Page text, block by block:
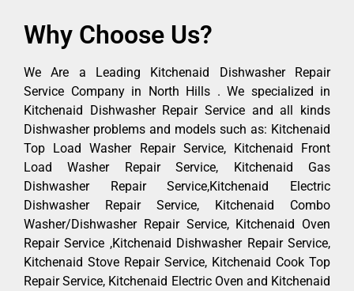
Why Choose Us?
We Are a Leading Kitchenaid Dishwasher Repair
Service Company in North Hills . We specialized in
Kitchenaid Dishwasher Repair Service and all kinds
Dishwasher problems and models such as: Kitchenaid
Top Load Washer Repair Service, Kitchenaid Front
Load Washer Repair Service, Kitchenaid Gas
Dishwasher Repair Service,Kitchenaid Electric
Dishwasher Repair Service, Kitchenaid Combo
Washer/Dishwasher Repair Service, Kitchenaid Oven
Repair Service ,Kitchenaid Dishwasher Repair Service,
Kitchenaid Stove Repair Service, Kitchenaid Cook Top
Repair Service, Kitchenaid Electric Oven and Kitchenaid